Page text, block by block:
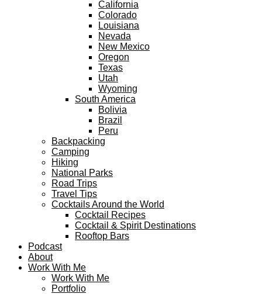
California
Colorado
Louisiana
Nevada
New Mexico
Oregon
Texas
Utah
Wyoming
South America
Bolivia
Brazil
Peru
Backpacking
Camping
Hiking
National Parks
Road Trips
Travel Tips
Cocktails Around the World
Cocktail Recipes
Cocktail & Spirit Destinations
Rooftop Bars
Podcast
About
Work With Me
Work With Me
Portfolio